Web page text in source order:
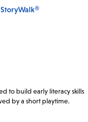
to build early literacy skills
by a short playtime.